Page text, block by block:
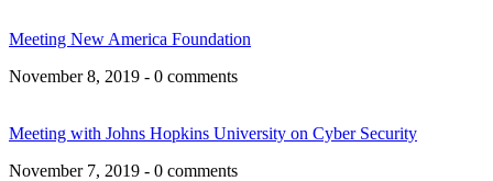
Meeting New America Foundation
November 8, 2019 - 0 comments
Meeting with Johns Hopkins University on Cyber Security
November 7, 2019 - 0 comments